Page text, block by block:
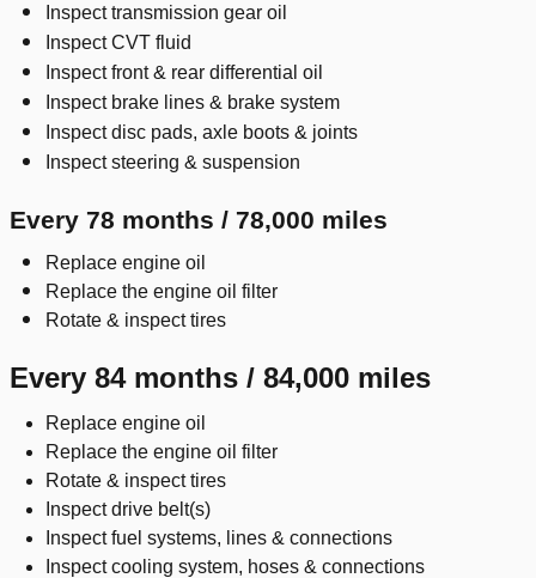
Inspect transmission gear oil
Inspect CVT fluid
Inspect front & rear differential oil
Inspect brake lines & brake system
Inspect disc pads, axle boots & joints
Inspect steering & suspension
Every 78 months / 78,000 miles
Replace engine oil
Replace the engine oil filter
Rotate & inspect tires
Every 84 months / 84,000 miles
Replace engine oil
Replace the engine oil filter
Rotate & inspect tires
Inspect drive belt(s)
Inspect fuel systems, lines & connections
Inspect cooling system, hoses & connections